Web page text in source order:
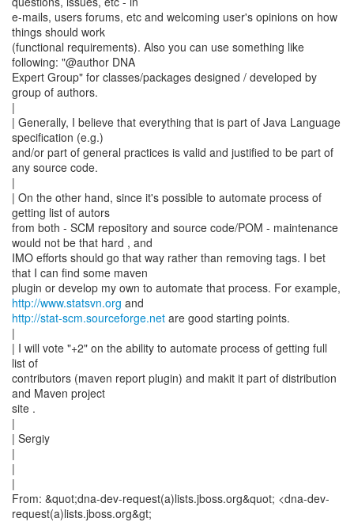
e-mails, users forums, etc and welcoming user's opinions on how
things should work
(functional requirements). Also you can use something like
following: "@author DNA
Expert Group" for classes/packages designed / developed by
group of authors.
|
| Generally, I believe that everything that is part of Java Language
specification (e.g.)
and/or part of general practices is valid and justified to be part of
any source code.
|
| On the other hand, since it's possible to automate process of
getting list of autors
from both - SCM repository and source code/POM - maintenance
would not be that hard , and
IMO efforts should go that way rather than removing tags. I bet
that I can find some maven
plugin or develop my own to automate that process. For example,
http://www.statsvn.org
http://stat-scm.sourceforge.net are good starting points.
|
| I will vote "+2" on the ability to automate process of getting full
list of
contributors (maven report plugin) and makit it part of distribution
and Maven project
site .
|
| Sergiy
|
|
|
From: &quot;dna-dev-request(a)lists.jboss.org&quot; <dna-dev-
request(a)lists.jboss.org&gt;